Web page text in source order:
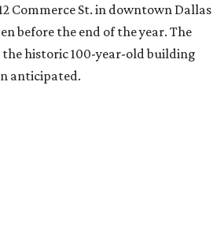
Commerce St. in downtown Dallas
before the end of the year. The
historic 100-year-old building
anticipated.